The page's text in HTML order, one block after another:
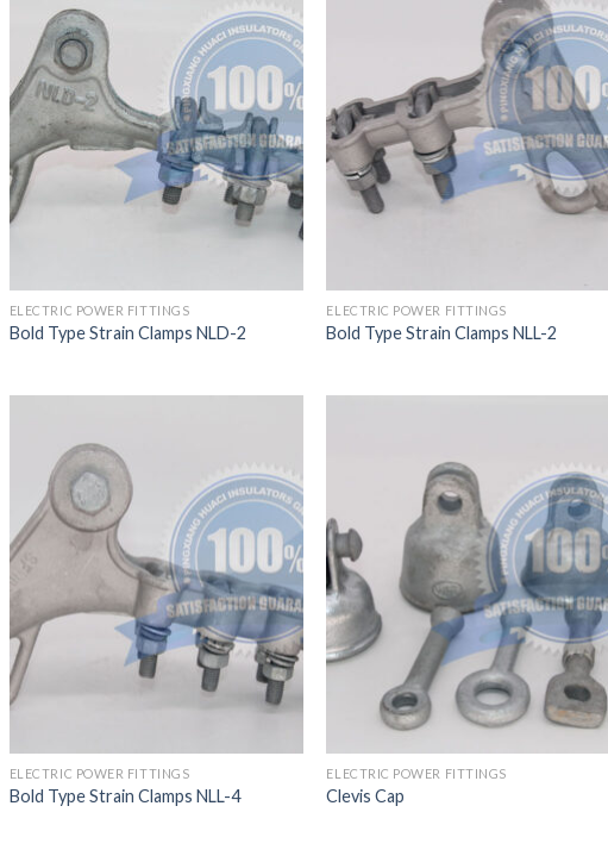
ELECTRIC POWER FITTINGS
Bold Type Strain Clamps NLD-2
ELECTRIC POWER FITTINGS
Bold Type Strain Clamps NLL-2
ELECTRIC POWER FITTINGS
Bold Type Strain Clamps NLL-4
ELECTRIC POWER FITTINGS
Clevis Cap